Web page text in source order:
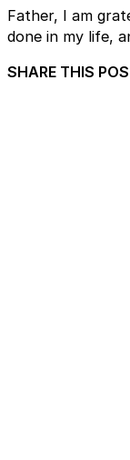
Father, I am
done in my life,
SHARE THIS